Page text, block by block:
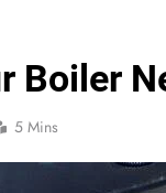
Boiler
5 Mins